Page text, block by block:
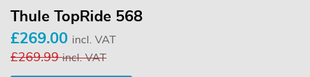
Thule TopRide 568
£269.00 incl. VAT
£269.99incl. VAT